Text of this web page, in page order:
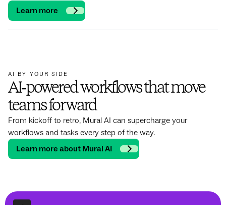
Learn more
AI BY YOUR SIDE
AI‑powered workflows that move
teams forward
From kickoff to retro, Mural AI can supercharge your
workflows and tasks every step of the way.
Learn more about Mural AI